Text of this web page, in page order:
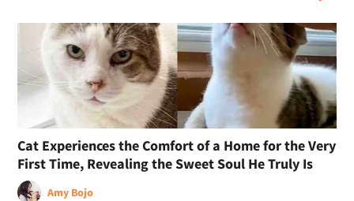
Cat Experiences the Comfort of a Home for the Very
First Time, Revealing the Sweet Soul He Truly Is
Amy Bojo